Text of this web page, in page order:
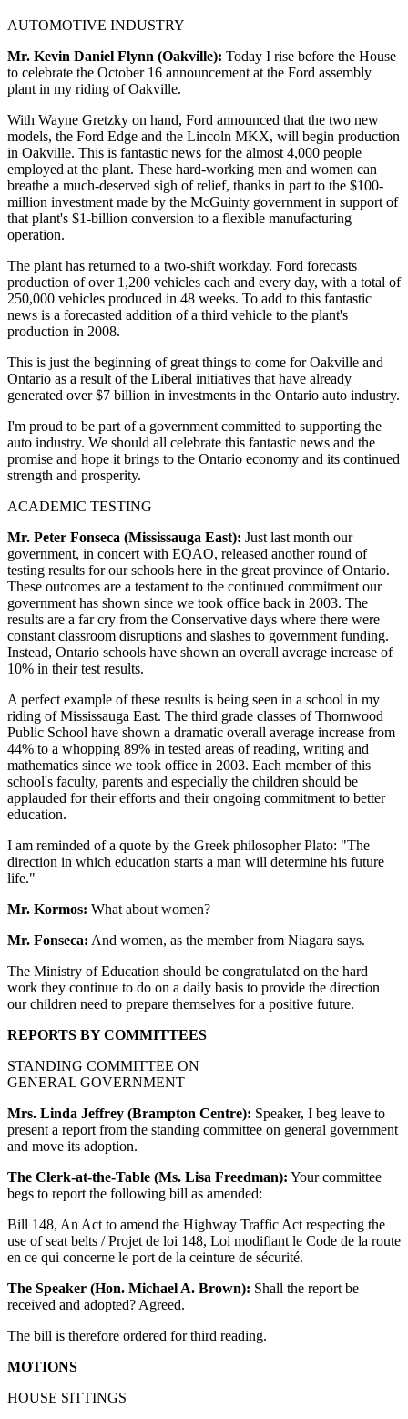
AUTOMOTIVE INDUSTRY
Mr. Kevin Daniel Flynn (Oakville): Today I rise before the House
to celebrate the October 16 announcement at the Ford assembly
plant in my riding of Oakville.
With Wayne Gretzky on hand, Ford announced that the two new
models, the Ford Edge and the Lincoln MKX, will begin production
in Oakville. This is fantastic news for the almost 4,000 people
employed at the plant. These hard-working men and women can
breathe a much-deserved sigh of relief, thanks in part to the $100-
million investment made by the McGuinty government in support of
that plant's $1-billion conversion to a flexible manufacturing
operation.
The plant has returned to a two-shift workday. Ford forecasts
production of over 1,200 vehicles each and every day, with a total of
250,000 vehicles produced in 48 weeks. To add to this fantastic
news is a forecasted addition of a third vehicle to the plant's
production in 2008.
This is just the beginning of great things to come for Oakville and
Ontario as a result of the Liberal initiatives that have already
generated over $7 billion in investments in the Ontario auto industry.
I'm proud to be part of a government committed to supporting the
auto industry. We should all celebrate this fantastic news and the
promise and hope it brings to the Ontario economy and its continued
strength and prosperity.
ACADEMIC TESTING
Mr. Peter Fonseca (Mississauga East): Just last month our
government, in concert with EQAO, released another round of
testing results for our schools here in the great province of Ontario.
These outcomes are a testament to the continued commitment our
government has shown since we took office back in 2003. The
results are a far cry from the Conservative days where there were
constant classroom disruptions and slashes to government funding.
Instead, Ontario schools have shown an overall average increase of
10% in their test results.
A perfect example of these results is being seen in a school in my
riding of Mississauga East. The third grade classes of Thornwood
Public School have shown a dramatic overall average increase from
44% to a whopping 89% in tested areas of reading, writing and
mathematics since we took office in 2003. Each member of this
school's faculty, parents and especially the children should be
applauded for their efforts and their ongoing commitment to better
education.
I am reminded of a quote by the Greek philosopher Plato: "The
direction in which education starts a man will determine his future
life."
Mr. Kormos: What about women?
Mr. Fonseca: And women, as the member from Niagara says.
The Ministry of Education should be congratulated on the hard
work they continue to do on a daily basis to provide the direction
our children need to prepare themselves for a positive future.
REPORTS BY COMMITTEES
STANDING COMMITTEE ON
GENERAL GOVERNMENT
Mrs. Linda Jeffrey (Brampton Centre): Speaker, I beg leave to
present a report from the standing committee on general government
and move its adoption.
The Clerk-at-the-Table (Ms. Lisa Freedman): Your committee
begs to report the following bill as amended:
Bill 148, An Act to amend the Highway Traffic Act respecting the
use of seat belts / Projet de loi 148, Loi modifiant le Code de la route
en ce qui concerne le port de la ceinture de sécurité.
The Speaker (Hon. Michael A. Brown): Shall the report be
received and adopted? Agreed.
The bill is therefore ordered for third reading.
MOTIONS
HOUSE SITTINGS